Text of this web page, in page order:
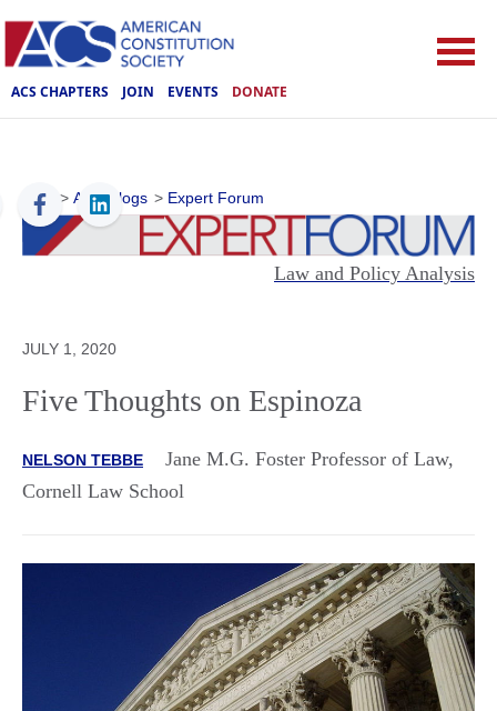
ACS CHAPTERS JOIN EVENTS DONATE
ACS > ACS Blogs > Expert Forum
Law and Policy Analysis
JULY 1, 2020
Five Thoughts on Espinoza
NELSON TEBBE
Jane M.G. Foster Professor of Law,
Cornell Law School